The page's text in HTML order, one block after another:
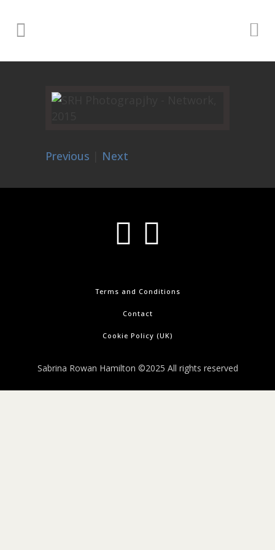
Previous Next
Terms and Conditions
Contact
Cookie Policy (UK)
Sabrina Rowan Hamilton ©2025 All rights reserved